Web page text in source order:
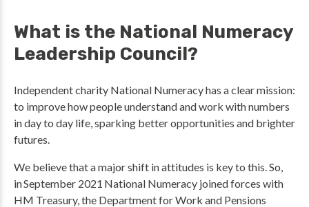
What is the National Numeracy
Leadership Council?
Independent charity National Numeracy has a clear mission:
to improve how people understand and work with numbers
in day to day life, sparking better opportunities and brighter
futures.
We believe that a major shift in attitudes is key to this. So,
in September 2021 National Numeracy joined forces with
HM Treasury, the Department for Work and Pensions